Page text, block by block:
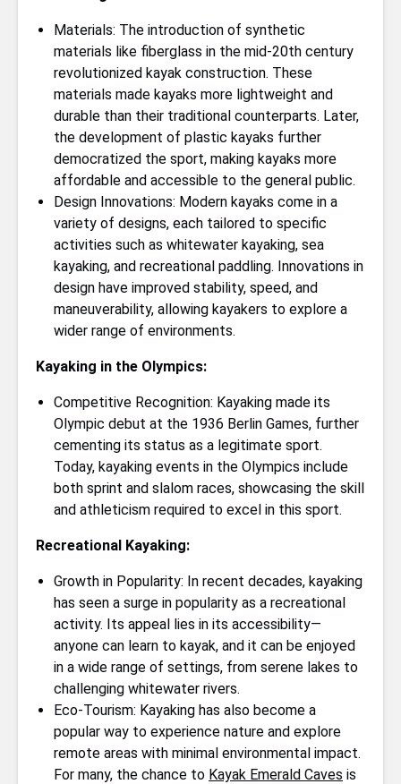
Materials: The introduction of synthetic
materials like fiberglass in the mid-20th century
revolutionized kayak construction. These
materials made kayaks more lightweight and
durable than their traditional counterparts. Later,
the development of plastic kayaks further
democratized the sport, making kayaks more
affordable and accessible to the general public.
Design Innovations: Modern kayaks come in a
variety of designs, each tailored to specific
activities such as whitewater kayaking, sea
kayaking, and recreational paddling. Innovations in
design have improved stability, speed, and
maneuverability, allowing kayakers to explore a
wider range of environments.
Kayaking in the Olympics:
Competitive Recognition: Kayaking made its
Olympic debut at the 1936 Berlin Games, further
cementing its status as a legitimate sport.
Today, kayaking events in the Olympics include
both sprint and slalom races, showcasing the skill
and athleticism required to excel in this sport.
Recreational Kayaking:
Growth in Popularity: In recent decades, kayaking
has seen a surge in popularity as a recreational
activity. Its appeal lies in its accessibility—
anyone can learn to kayak, and it can be enjoyed
in a wide range of settings, from serene lakes to
challenging whitewater rivers.
Eco-Tourism: Kayaking has also become a
popular way to experience nature and explore
remote areas with minimal environmental impact.
For many, the chance to Kayak Emerald Caves is